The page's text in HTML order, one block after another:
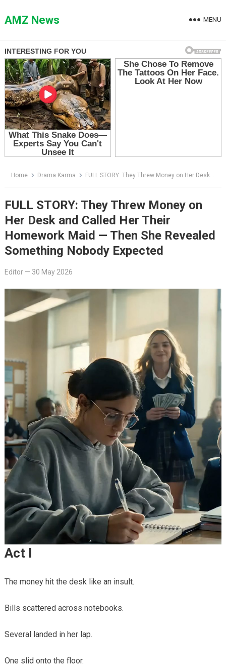
toAMZ News MENU
Home Drama Karma FULL STORY: They Threw Money on Her Desk and Called Her Their Homework Maid — Then She Revealed Something Nobody Expected
FULL STORY: They Threw Money on
Her Desk and Called Her Their
Homework Maid — Then She Revealed
Something Nobody Expected
Editor— 30 May 2026
Act I
The money hit the desk like an insult.
Bills scattered across notebooks.
Several landed in her lap.
One slid onto the floor.